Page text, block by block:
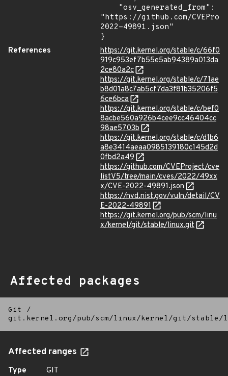
"https://github.com/
2022-49891.json"
}
References
https://git.kernel.org/stable/c/66f0
919c953ef7b55e5ab94389a013da
2ce80a2c
https://git.kernel.org/stable/c/71ae
b8d01a8c7ab5cf7da3f81b35206f5
6ce6bca
https://git.kernel.org/stable/c/bef0
8acbe560a926b4cee9cc46404cc
98ae5703b
https://git.kernel.org/stable/c/d1b6
a8e3414aeaa0985139180c145d2d
0fbd2a49
https://github.com/CVEProject/cve
listV5/tree/main/cves/2022/49xx
x/CVE-2022-49891.json
https://nvd.nist.gov/vuln/detail/CV
E-2022-49891
https://git.kernel.org/pub/scm/linu
x/kernel/git/stable/linux.git
Affected packages
Git
/
git.kernel.org/pub/scm/linux/kernel/git/
Affected ranges
Type
GIT